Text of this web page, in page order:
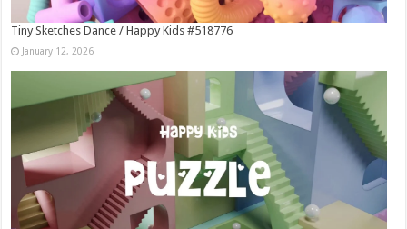
Tiny Sketches Dance / Happy Kids #518776
January 12, 2026